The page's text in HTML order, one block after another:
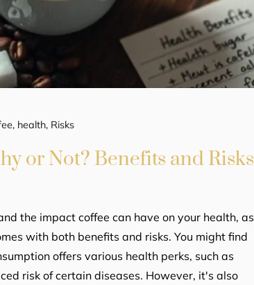
, health, Risks
or Not? Benefits and Risks
the impact coffee can have on your health, as
with both benefits and risks. You might find
offers various health perks, such as
risk of certain diseases. However, it's also